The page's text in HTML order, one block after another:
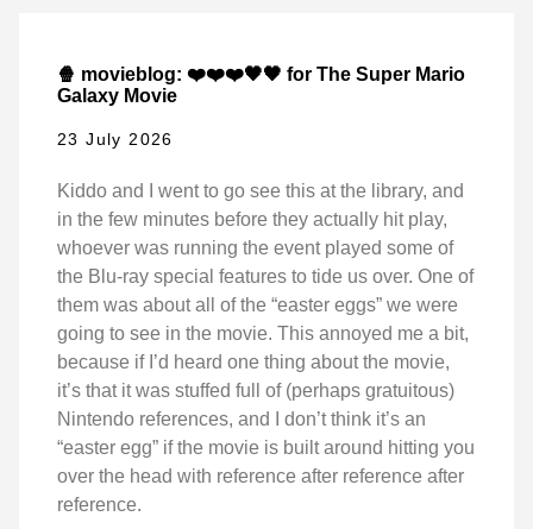
🍿 movieblog: ❤️❤️❤️🖤🖤 for The Super Mario
Galaxy Movie
23 July 2026
Kiddo and I went to go see this at the library, and
in the few minutes before they actually hit play,
whoever was running the event played some of
the Blu-ray special features to tide us over. One of
them was about all of the “easter eggs” we were
going to see in the movie. This annoyed me a bit,
because if I’d heard one thing about the movie,
it’s that it was stuffed full of (perhaps gratuitous)
Nintendo references, and I don’t think it’s an
“easter egg” if the movie is built around hitting you
over the head with reference after reference after
reference.